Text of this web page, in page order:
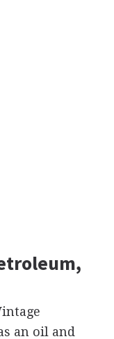
an oil and